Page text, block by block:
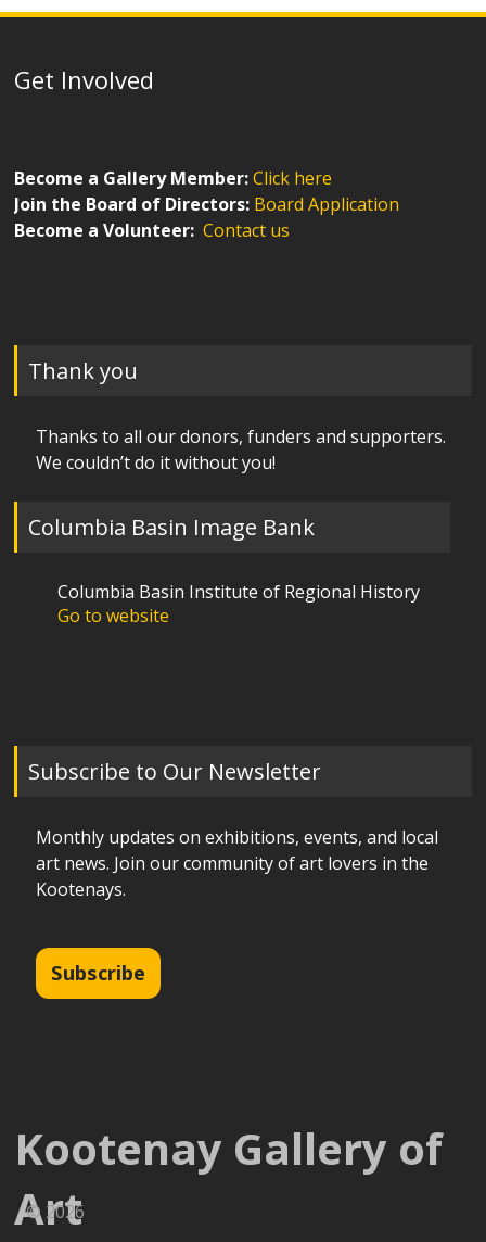
Get Involved
Become a Gallery Member:Click here
Join the Board of Directors: Board Application
Become a Volunteer:Contact us
Thank you
Thanks to all our donors, funders and supporters.
We couldn’t do it without you!
Columbia Basin Image Bank
Columbia Basin Institute of Regional History
Go to website
Subscribe to Our Newsletter
Monthly updates on exhibitions, events, and local
art news. Join our community of art lovers in the
Kootenays.
Subscribe
Kootenay Gallery of
Art
© 2026